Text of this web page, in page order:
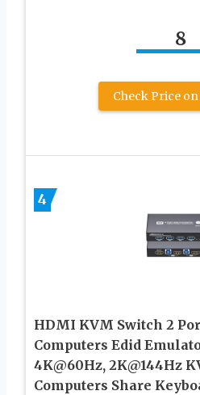
8
Check Price
4
HDMI KVM Switch 2
Computers Edid
4K@60Hz, 2K@144Hz
Computers Share